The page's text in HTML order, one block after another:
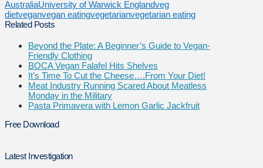
AustraliaUniversity of Warwick Englandveg
dietveganvegan eatingvegetarianvegetarian eating
Related Posts
Beyond the Plate: A Beginner’s Guide to Vegan-
Friendly Clothing
BOCA Vegan Falafel Hits Shelves
It’s Time To Cut the Cheese….From Your Diet!
Meat Industry Running Scared About Meatless
Monday in the Military
Pasta Primavera with Lemon Garlic Jackfruit
Free Download
Latest Investigation